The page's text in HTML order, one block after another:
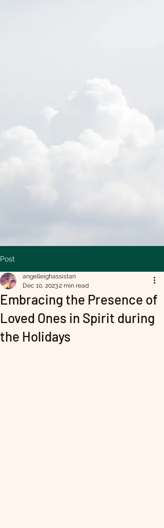
Post
Embracing the Presence of
Loved Ones in Spirit during
the Holidays
angelleighassistan
Dec 10, 20232 min read